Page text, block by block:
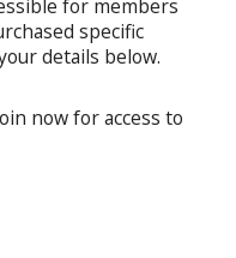
for members
specific
details below.
now for access to